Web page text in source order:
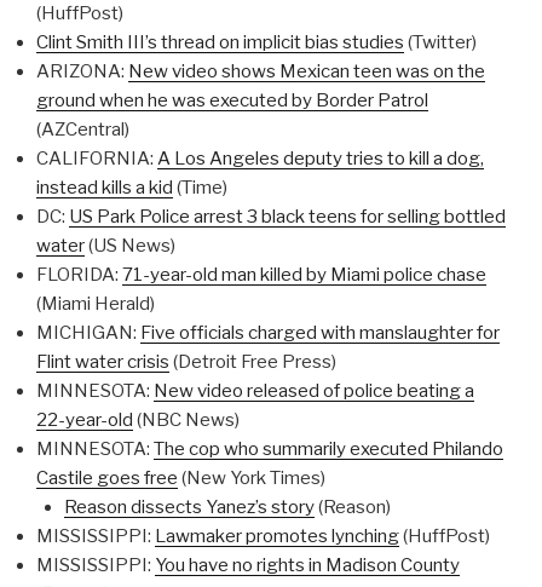
(HuffPost)
Clint Smith III’s thread on implicit bias studies (Twitter)
ARIZONA: New video shows Mexican teen was on the
ground when he was executed by Border Patrol
(AZCentral)
CALIFORNIA: A Los Angeles deputy tries to kill a dog,
instead kills a kid (Time)
DC: US Park Police arrest 3 black teens for selling bottled
water(US News)
FLORIDA: 71-year-old man killed by Miami police chase
(Miami Herald)
MICHIGAN: Five officials charged with manslaughter for
Flint water crisis (Detroit Free Press)
MINNESOTA: New video released of police beating a
22-year-old (NBC News)
MINNESOTA: The cop who summarily executed Philando
Castile goes free (New York Times)
Reason dissects Yanez’s story(Reason)
MISSISSIPPI: Lawmaker promotes lynching(HuffPost)
MISSISSIPPI: You have no rights in Madison County